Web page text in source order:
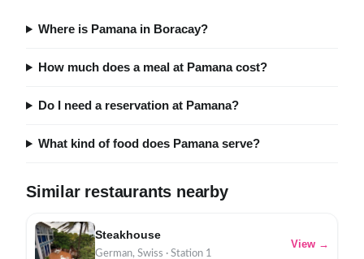
Where is Pamana in Boracay?
How much does a meal at Pamana cost?
Do I need a reservation at Pamana?
What kind of food does Pamana serve?
Similar restaurants nearby
Steakhouse
German, Swiss · Station 1
View →